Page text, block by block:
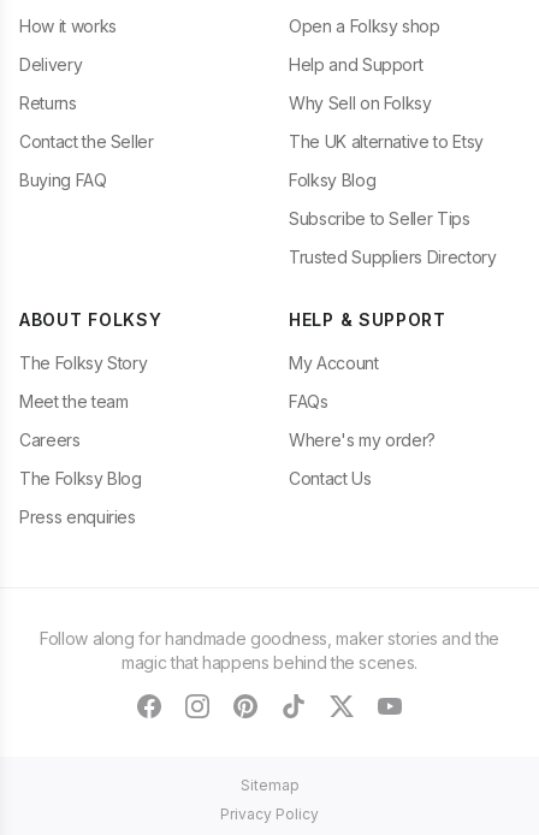
How it works
Delivery
Returns
Contact the Seller
Buying FAQ
Open a Folksy shop
Help and Support
Why Sell on Folksy
The UK alternative to Etsy
Folksy Blog
Subscribe to Seller Tips
Trusted Suppliers Directory
ABOUT FOLKSY
The Folksy Story
Meet the team
Careers
The Folksy Blog
Press enquiries
HELP & SUPPORT
My Account
FAQs
Where's my order?
Contact Us
Follow along for handmade goodness, maker stories and the
magic that happens behind the scenes.
facebookinstagram
pinteresttiktoktwitteryoutube
Sitemap
Privacy Policy